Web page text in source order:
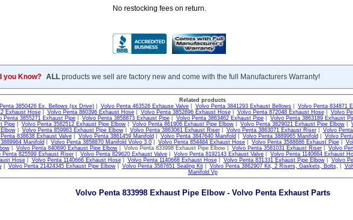
No restocking fees on return.
you Know? ALLproducts we sell are factory new and come with the full Manufacturers Warranty!
Related products
3850426 Ex. Bellows (sx Drive)
Volvo Penta 463526 Exhause Valve Volvo Penta 3841293 Exhaust Bellows Volvo Penta 834871
Exhaust Hose| Volvo Penta 860396 Exhaust Hose| Volvo Penta 3852696 Exhaust Hose| Volvo Penta 872048 Exhaust Hose| Volvo
Penta 3855271 Exhaust Pipe
Volvo Penta 3858873 Exhaust Pipe Volvo Penta 3863462 Exhaust Pipe Volvo Penta 3863189 Exhaust
Pipe
Volvo Penta 3582512 Exhaust Pipe Elbow Volvo Penta 861906 Exhaust Pipe Elbow Volvo Penta 3829021 Exhaust Pipe Elbow
| Volvo Penta 859963 Exhaust Pipe Elbow| Volvo Penta 3863061 Exhaust Riser| Volvo Penta 3863071 Exhaust Riser| Volvo
838638 Exhaust Valve| Volvo Penta 3861459 Manifold Volvo Penta 3847640 Manifold Volvo Penta 3889965 Manifold Volvo
Manifold
Volvo Penta 3858870 Manifold Volvo 3.0 Volvo Penta 854484 Exhaust Hose Volvo Penta 3588686 Exhaust Pipe
Volvo Penta 840690 Exhaust Pipe Elbow | Volvo Penta 833998 Exhaust Pipe Elbow | Volvo Penta 3581031 Exhaust Riser Volvo
Penta 825599 Exhaust Riser
Volvo Penta 829620 Exhaust Valve Volvo Penta 8192143 Exhaust Valve Volvo Penta 1140664 Exhaust
Hose| Volvo Penta 1140666 Exhaust Hose| Volvo Penta 1140668 Exhaust Hose| Volvo Penta 831331 Exhaust Pipe Elbow| Volvo
| Volvo Penta 21424345 Exhaust Pipe Elbow| Volvo Penta 3587651 Sealing Kit| Volvo Penta 3862907 Kit, 2 Risers, Gaskets, Bolts,
Manifold Vp
Volvo Penta 833998 Exhaust Pipe Elbow - Volvo Penta Exhaust Parts